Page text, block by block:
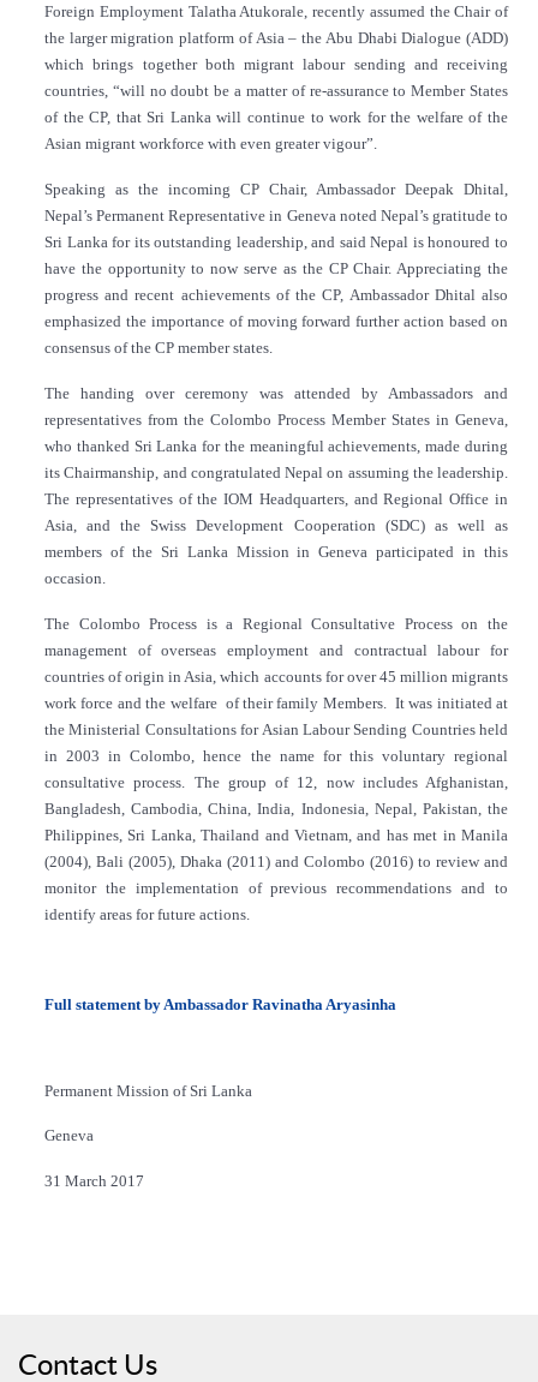
Foreign Employment Talatha Atukorale recently assumed the Chair of
the larger migration platform of Asia – the Abu Dhabi Dialogue (ADD)
which brings together both migrant labour sending and receiving
countries, “will no doubt be a matter of re-assurance to Member States
of the CP, that Sri Lanka will continue to work for the welfare of the
Asian migrant workforce with even greater vigour”.
Speaking as the incoming CP Chair, Ambassador Deepak Dhital,
Nepal’s Permanent Representative in Geneva noted Nepal’s gratitude to
Sri Lanka for its outstanding leadership, and said Nepal is honoured to
have the opportunity to now serve as the CP Chair. Appreciating the
progress and recent achievements of the CP, Ambassador Dhital also
emphasized the importance of moving forward further action based on
consensus of the CP member states.
The handing over ceremony was attended by Ambassadors and
representatives from the Colombo Process Member States in Geneva,
who thanked Sri Lanka for the meaningful achievements, made during
its Chairmanship, and congratulated Nepal on assuming the leadership.
The representatives of the IOM Headquarters, and Regional Office in
Asia, and the Swiss Development Cooperation (SDC) as well as
members of the Sri Lanka Mission in Geneva participated in this
occasion.
The Colombo Process is a Regional Consultative Process on the
management of overseas employment and contractual labour for
countries of origin in Asia, which accounts for over 45 million migrants
work force and the welfare of their family Members. It was initiated at
the Ministerial Consultations for Asian Labour Sending Countries held
in 2003 in Colombo, hence the name for this voluntary regional
consultative process. The group of 12, now includes Afghanistan,
Bangladesh, Cambodia, China, India, Indonesia, Nepal, Pakistan, the
Philippines, Sri Lanka, Thailand and Vietnam, and has met in Manila
(2004), Bali (2005), Dhaka (2011) and Colombo (2016) to review and
monitor the implementation of previous recommendations and to
identify areas for future actions.
Full statement by Ambassador Ravinatha Aryasinha
Permanent Mission of Sri Lanka
Geneva
31 March 2017
Contact Us